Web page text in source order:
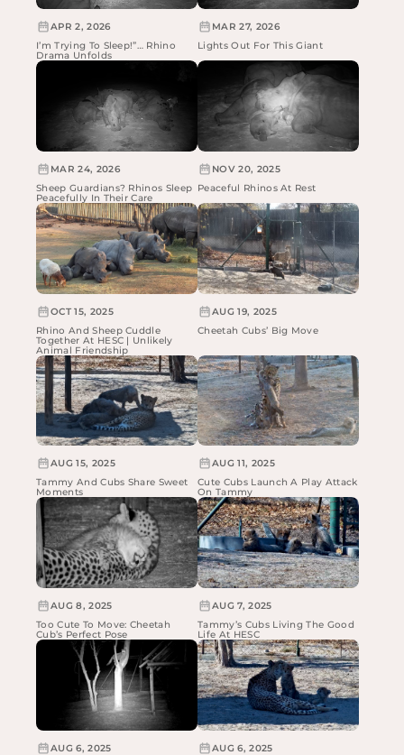
APR 2, 2026
I’m Trying To Sleep!”… Rhino
Drama Unfolds
MAR 27, 2026
Lights Out For This Giant
MAR 24, 2026
Sheep Guardians? Rhinos Sleep
Peacefully In Their Care
NOV 20, 2025
Peaceful Rhinos At Rest
OCT 15, 2025
Rhino And Sheep Cuddle
Together At HESC | Unlikely
Animal Friendship
AUG 19, 2025
Cheetah Cubs’ Big Move
AUG 15, 2025
Tammy And Cubs Share Sweet
Moments
AUG 11, 2025
Cute Cubs Launch A Play Attack
On Tammy
AUG 8, 2025
Too Cute To Move: Cheetah
Cub’s Perfect Pose
AUG 7, 2025
Tammy’s Cubs Living The Good
Life At HESC
AUG 6, 2025
AUG 6, 2025